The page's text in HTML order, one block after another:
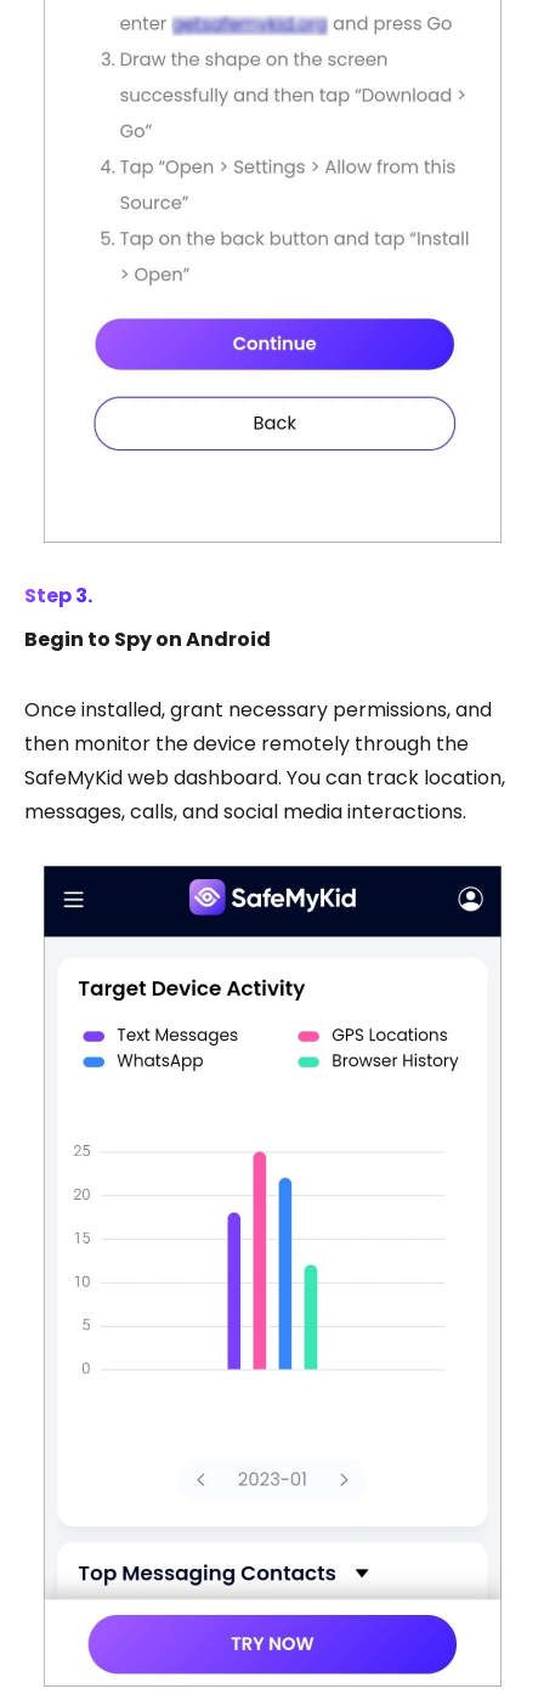
Step 3.
Begin to Spy on Android
Once installed, grant necessary permissions, and
then monitor the device remotely through the
SafeMyKid web dashboard. You can track location,
messages, calls, and social media interactions.